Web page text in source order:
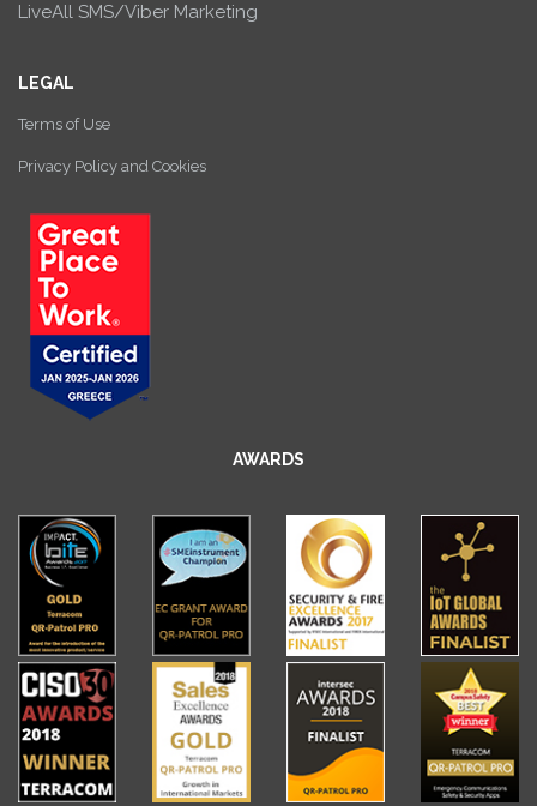
LiveAll SMS/Viber Marketing
LEGAL
Terms of Use
Privacy Policy and Cookies
AWARDS